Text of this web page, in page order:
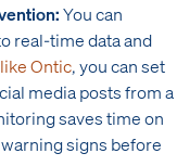
You can
real-time data and
Ontic, you can set
media posts from a
saves time on
signs before